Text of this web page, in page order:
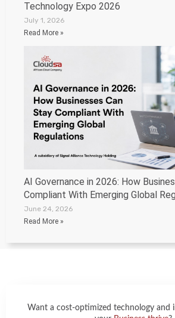
Technology Expo 2026
July 1, 2026
Read More »
AI Governance in 2026: How
Compliant With Emerging Global
June 24, 2026
Read More »
Want a cost-optimized technology and